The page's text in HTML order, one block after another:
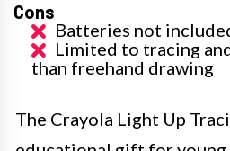
Cons
Batteries not
Limited to tracing
than freehand drawing
The Crayola Light Up